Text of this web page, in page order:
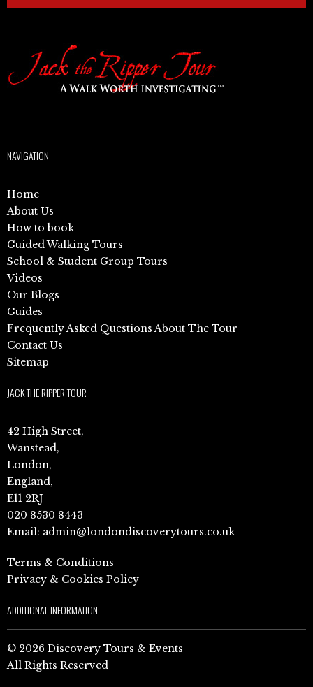
NAVIGATION
Home
About Us
How to book
Guided Walking Tours
School & Student Group Tours
Videos
Our Blogs
Guides
Frequently Asked Questions About The Tour
Contact Us
Sitemap
JACK THE RIPPER TOUR
42 High Street,
Wanstead,
London,
England,
E11 2RJ
020 8530 8443
Email: admin@londondiscoverytours.co.uk
Terms & Conditions
Privacy & Cookies Policy
ADDITIONAL INFORMATION
© 2026 Discovery Tours & Events
All Rights Reserved